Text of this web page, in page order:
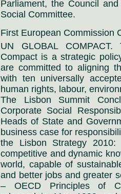
Parliament, the Council
Social Committee.
First European Commission
UN GLOBAL
Compact is a strategic
are committed to aligning
with ten universally
human rights, labour,
The Lisbon Summit
Corporate Social
Heads of State and
business case for
the Lisbon Strategy
competitive and dynamic
world, capable of
and better jobs and greater
– OECD Principles of